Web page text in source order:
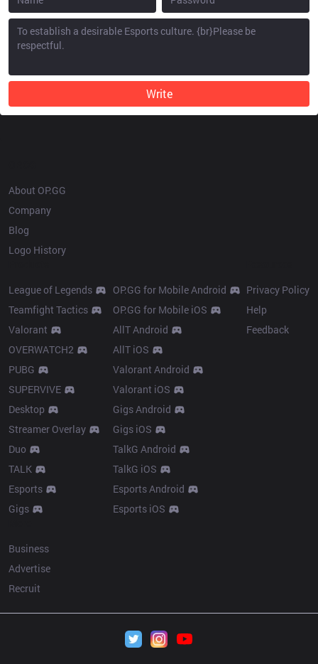
Write
About OP.GG
Company
Blog
Logo History
League of Legends
Teamfight Tactics
Valorant
OVERWATCH2
PUBG
SUPERVIVE
Desktop
Streamer Overlay
Duo
TALK
Esports
Gigs
OP.GG for Mobile Android
OP.GG for Mobile iOS
AllT Android
AllT iOS
Valorant Android
Valorant iOS
Gigs Android
Gigs iOS
TalkG Android
TalkG iOS
Esports Android
Esports iOS
Privacy Policy
Help
Feedback
Business
Advertise
Recruit